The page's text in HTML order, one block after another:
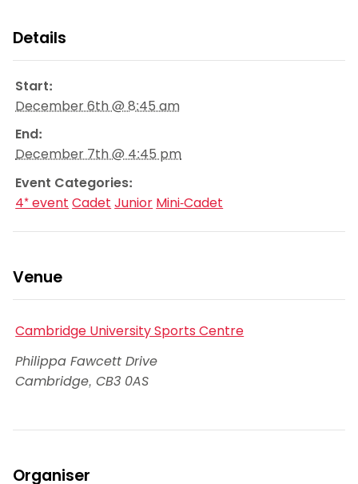
Details
Start:
December 6th @ 8:45 am
End:
December 7th @ 4:45 pm
Event Categories:
4* event Cadet Junior Mini-Cadet
Venue
Cambridge University Sports Centre
Philippa Fawcett Drive
Cambridge,CB3 0AS
Organiser